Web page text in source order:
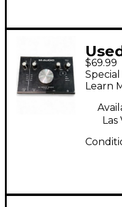
$69.99
Learn
Las